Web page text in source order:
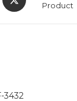
Product